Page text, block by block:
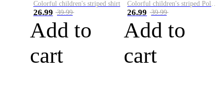
Colorful children's striped shirt
26.99 39.99
Add to
cart
26.99 39.99
Add to
cart